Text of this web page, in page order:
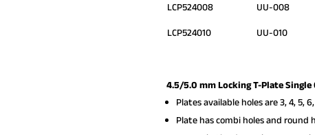
LCP524008
LCP524010
UU-008
UU-010
4.5/5.0 mm Locking T-Plate
Plates available holes are 3, 4, 5,
Plate has combi holes and